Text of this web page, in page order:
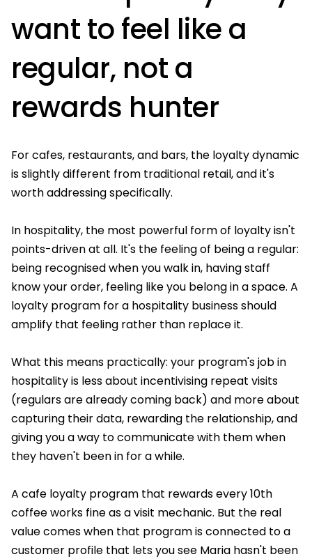
want to feel like a
regular, not a
rewards hunter
For cafes, restaurants, and bars, the loyalty dynamic
is slightly different from traditional retail, and it's
worth addressing specifically.
In hospitality, the most powerful form of loyalty isn't
points-driven at all. It's the feeling of being a regular:
being recognised when you walk in, having staff
know your order, feeling like you belong in a space. A
loyalty program for a hospitality business should
amplify that feeling rather than replace it.
What this means practically: your program's job in
hospitality is less about incentivising repeat visits
(regulars are already coming back) and more about
capturing their data, rewarding the relationship, and
giving you a way to communicate with them when
they haven't been in for a while.
A cafe loyalty program that rewards every 10th
coffee works fine as a visit mechanic. But the real
value comes when that program is connected to a
customer profile that lets you see Maria hasn't been